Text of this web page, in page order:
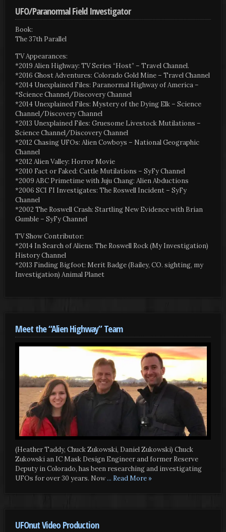
UFO/Paranormal Field Investigator
Book:
The 37th Parallel
TV Appearances:
*2019 Alien Highway: TV Series “Host” – Travel Channel.
*2016 Ghost Adventures: Colorado Gold Mine – Travel Channel
*2014 Unexplained Files: Paranormal Highway of America –
*Science Channel/Discovery Channel
*2014 Unexplained Files: Mystery of the Dying Elk – Science
Channel/Discovery Channel
*2013 Unexplained Files: Gruesome Livestock Mutilations –
Science Channel/Discovery Channel
*2012 Chasing UFOs: Alien Cowboys – National Geographic
Channel
*2012 Alien Valley: Horror Movie
*2010 Fact or Faked: Cattle Mutilations – SyFy Channel
*2009 ABC Primetime with Juju Chang: Alien Abductions
*2006 SCI FI Investigates: The Roswell Incident – SyFy
Channel
*2002 The Roswell Crash: Startling New Evidence with Brian
Gumble – SyFy Channel
TV Show Contributor:
*2014 In Search of Aliens: The Roswell Rock (My Investigation)
History Channel
*2013 Finding Bigfoot: Merit Badge (Bailey, CO. sighting, my
Investigation) Animal Planet
Meet the “Alien Highway” Team
(Heather Taddy, Chuck Zukowski, Daniel Zukowski) Chuck
Zukowski an IC Mask Design Engineer and former Reserve
Deputy in Colorado, has been researching and investigating
UFOs for over 30 years. Now... Read More »
UFOnut Video Production